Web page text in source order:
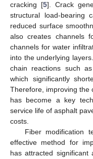
cracking [5]. Crack
structural load-bearing
reduced surface
also creates channels
channels for water
into the underlying
chain reactions such
which significantly
Therefore, improving the
has become a key
service life of asphalt
costs.
Fiber modification
effective method for
has attracted significant